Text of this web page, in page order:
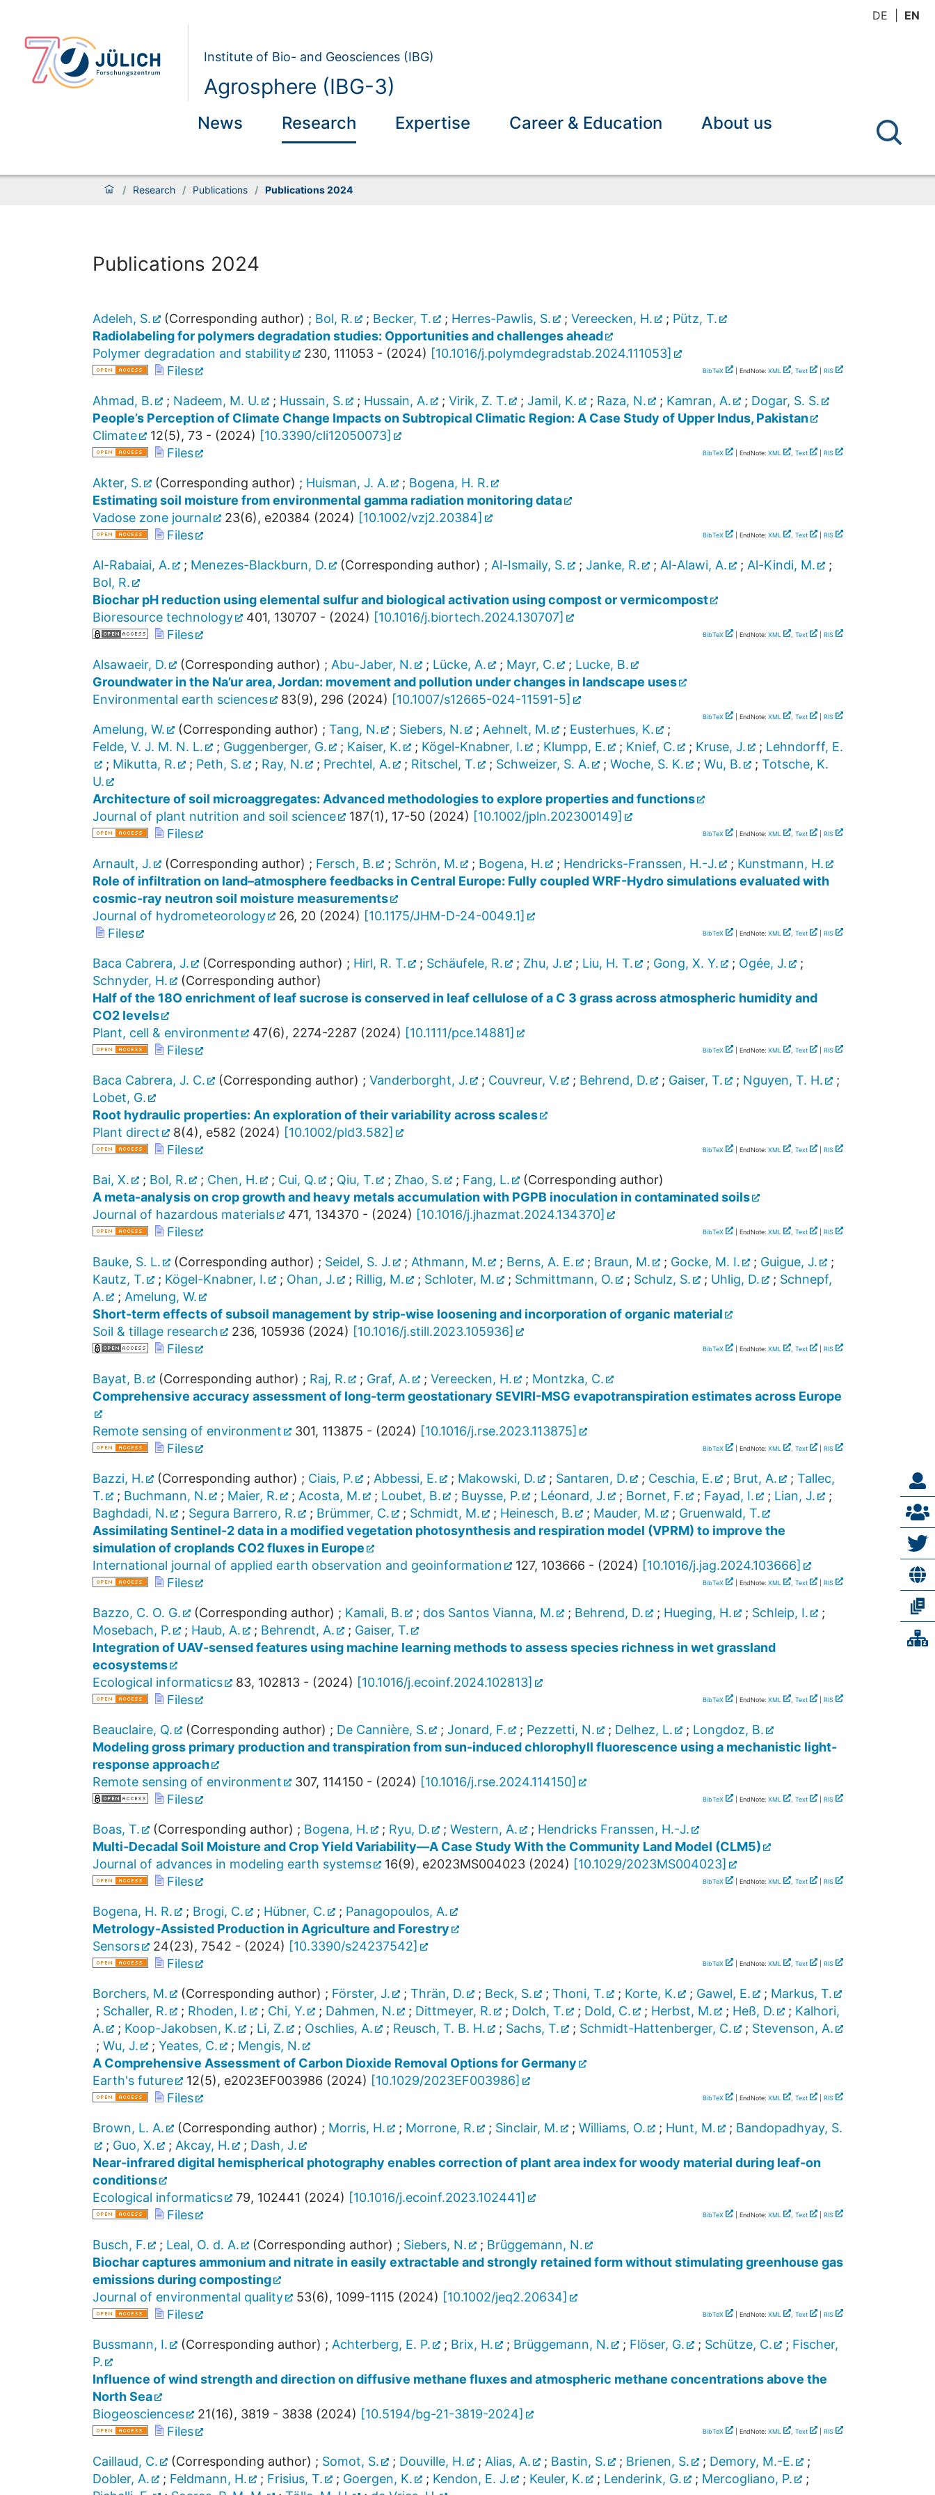
DE EN
Institute of Bio- and Geosciences (IBG)
Agrosphere (IBG-3)
News Research Expertise Career & Education About us
/ Research / Publications / Publications 2024
Publications 2024
Adeleh, S. (Corresponding author) ; Bol, R. ; Becker, T. ; Herres-Pawlis, S. ; Vereecken, H. ; Pütz, T.
Radiolabeling for polymers degradation studies: Opportunities and challenges ahead
Polymer degradation and stability
230, 111053 - (2024) [10.1016/j.polymdegradstab.2024.111053]
Files
BibTeX | EndNote: XML , Text RIS
Ahmad, B. ; Nadeem, M. U. ; Hussain, S. ; Hussain, A. ; Virik, Z. T. ; Jamil, K. ; Raza, N. ; Kamran, A. ; Dogar, S. S.
People’s Perception of Climate Change Impacts on Subtropical Climatic Region: A Case Study of Upper Indus, Pakistan
Climate
12(5), 73 - (2024) [10.3390/cli12050073]
Files
BibTeX | EndNote: XML , Text RIS
Akter, S. (Corresponding author) ; Huisman, J. A. ; Bogena, H. R.
Estimating soil moisture from environmental gamma radiation monitoring data
Vadose zone journal
23(6), e20384 (2024) [10.1002/vzj2.20384]
Files
BibTeX | EndNote: XML , Text RIS
Al-Rabaiai, A. ; Menezes-Blackburn, D. (Corresponding author) ; Al-Ismaily, S. ; Janke, R. ; Al-Alawi, A. ; Al-Kindi, M.
;
Bol, R.
Biochar pH reduction using elemental sulfur and biological activation using compost or vermicompost
Bioresource technology
401, 130707 - (2024) [10.1016/j.biortech.2024.130707]
Files
BibTeX | EndNote: XML , Text RIS
Alsawaeir, D. (Corresponding author) ; Abu-Jaber, N. ; Lücke, A. ; Mayr, C. ; Lucke, B.
Groundwater in the Na’ur area, Jordan: movement and pollution under changes in landscape uses
Environmental earth sciences
83(9), 296 (2024) [10.1007/s12665-024-11591-5]
BibTeX | EndNote: XML , Text RIS
Amelung, W. (Corresponding author) ; Tang, N. ; Siebers, N. ; Aehnelt, M. ; Eusterhues, K.
;
Felde, V. J. M. N. L.
; Guggenberger, G. ; Kaiser, K. ; Kögel-Knabner, I. ; Klumpp, E. ; Knief, C. ; Kruse, J. ; Lehndorff, E.
; Mikutta, R. ; Peth, S. ; Ray, N. ; Prechtel, A. ; Ritschel, T. ; Schweizer, S. A. ; Woche, S. K. ; Wu, B. ; Totsche, K.
U.
Architecture of soil microaggregates: Advanced methodologies to explore properties and functions
Journal of plant nutrition and soil science
187(1), 17-50 (2024) [10.1002/jpln.202300149]
Files
BibTeX | EndNote: XML , Text RIS
Arnault, J. (Corresponding author) ; Fersch, B. ; Schrön, M. ; Bogena, H. ; Hendricks-Franssen, H.-J. ; Kunstmann, H.
Role of infiltration on land–atmosphere feedbacks in Central Europe: Fully coupled WRF-Hydro simulations evaluated with
cosmic-ray neutron soil moisture measurements
Journal of hydrometeorology
26, 20 (2024) [10.1175/JHM-D-24-0049.1]
Files
BibTeX | EndNote: XML , Text RIS
Baca Cabrera, J. (Corresponding author) ; Hirl, R. T. ; Schäufele, R. ; Zhu, J. ; Liu, H. T. ; Gong, X. Y. ; Ogée, J.
;
Schnyder, H.
(Corresponding author)
Half of the 18O enrichment of leaf sucrose is conserved in leaf cellulose of a C 3 grass across atmospheric humidity and
CO2 levels
Plant, cell & environment
47(6), 2274-2287 (2024) [10.1111/pce.14881]
Files
BibTeX | EndNote: XML , Text RIS
Baca Cabrera, J. C. (Corresponding author) ; Vanderborght, J. ; Couvreur, V. ; Behrend, D. ; Gaiser, T. ; Nguyen, T. H.
;
Lobet, G.
Root hydraulic properties: An exploration of their variability across scales
Plant direct
8(4), e582 (2024) [10.1002/pld3.582]
Files
BibTeX | EndNote: XML , Text RIS
Bai, X. ; Bol, R. ; Chen, H. ; Cui, Q. ; Qiu, T. ; Zhao, S. ; Fang, L.
(Corresponding author)
A meta-analysis on crop growth and heavy metals accumulation with PGPB inoculation in contaminated soils
Journal of hazardous materials
471, 134370 - (2024) [10.1016/j.jhazmat.2024.134370]
Files
BibTeX | EndNote: XML , Text RIS
Bauke, S. L. (Corresponding author) ; Seidel, S. J. ; Athmann, M. ; Berns, A. E. ; Braun, M. ; Gocke, M. I. ; Guigue, J.
;
Kautz, T.
; Kögel-Knabner, I. ; Ohan, J. ; Rillig, M. ; Schloter, M. ; Schmittmann, O. ; Schulz, S. ; Uhlig, D. ; Schnepf,
A.
; Amelung, W.
Short-term effects of subsoil management by strip-wise loosening and incorporation of organic material
Soil & tillage research
236, 105936 (2024) [10.1016/j.still.2023.105936]
Files
BibTeX | EndNote: XML , Text RIS
Bayat, B. (Corresponding author) ; Raj, R. ; Graf, A. ; Vereecken, H. ; Montzka, C.
Comprehensive accuracy assessment of long-term geostationary SEVIRI-MSG evapotranspiration estimates across Europe
Remote sensing of environment 301, 113875 - (2024) [10.1016/j.rse.2023.113875]
Files
BibTeX | EndNote: XML , Text RIS
Bazzi, H. (Corresponding author) ; Ciais, P. ; Abbessi, E. ; Makowski, D. ; Santaren, D. ; Ceschia, E. ; Brut, A. ; Tallec,
T.
; Buchmann, N. ; Maier, R. ; Acosta, M. ; Loubet, B. ; Buysse, P. ; Léonard, J. ; Bornet, F. ; Fayad, I. ; Lian, J.
;
Baghdadi, N.
; Segura Barrero, R. ; Brümmer, C. ; Schmidt, M. ; Heinesch, B. ; Mauder, M. ; Gruenwald, T.
Assimilating Sentinel-2 data in a modified vegetation photosynthesis and respiration model (VPRM) to improve the
simulation of croplands CO2 fluxes in Europe
International journal of applied earth observation and geoinformation
127, 103666 - (2024) [10.1016/j.jag.2024.103666]
Files
BibTeX | EndNote: XML , Text RIS
Bazzo, C. O. G. (Corresponding author) ; Kamali, B. ; dos Santos Vianna, M. ; Behrend, D. ; Hueging, H. ; Schleip, I.
;
Mosebach, P.
; Haub, A. ; Behrendt, A. ; Gaiser, T.
Integration of UAV-sensed features using machine learning methods to assess species richness in wet grassland
ecosystems
Ecological informatics
83, 102813 - (2024) [10.1016/j.ecoinf.2024.102813]
Files
BibTeX | EndNote: XML , Text RIS
Beauclaire, Q. (Corresponding author) ; De Cannière, S. ; Jonard, F. ; Pezzetti, N. ; Delhez, L. ; Longdoz, B.
Modeling gross primary production and transpiration from sun-induced chlorophyll fluorescence using a mechanistic light-
response approach
Remote sensing of environment
307, 114150 - (2024) [10.1016/j.rse.2024.114150]
Files
BibTeX | EndNote: XML , Text RIS
Boas, T. (Corresponding author) ; Bogena, H. ; Ryu, D. ; Western, A. ; Hendricks Franssen, H.-J.
Multi‐Decadal Soil Moisture and Crop Yield Variability—A Case Study With the Community Land Model (CLM5)
Journal of advances in modeling earth systems
16(9), e2023MS004023 (2024) [10.1029/2023MS004023]
Files
BibTeX | EndNote: XML , Text RIS
Bogena, H. R. ; Brogi, C. ; Hübner, C. ; Panagopoulos, A.
Metrology-Assisted Production in Agriculture and Forestry
Sensors
24(23), 7542 - (2024) [10.3390/s24237542]
Files
BibTeX | EndNote: XML , Text RIS
Borchers, M. (Corresponding author) ; Förster, J. ; Thrän, D. ; Beck, S. ; Thoni, T. ; Korte, K. ; Gawel, E. ; Markus, T.
; Schaller, R. ; Rhoden, I. ; Chi, Y. ; Dahmen, N. ; Dittmeyer, R. ; Dolch, T. ; Dold, C. ; Herbst, M. ; Heß, D. ; Kalhori,
A.
; Koop-Jakobsen, K. ; Li, Z. ; Oschlies, A. ; Reusch, T. B. H. ; Sachs, T. ; Schmidt-Hattenberger, C. ; Stevenson, A.
; Wu, J. ; Yeates, C. ; Mengis, N.
A Comprehensive Assessment of Carbon Dioxide Removal Options for Germany
Earth's future
12(5), e2023EF003986 (2024) [10.1029/2023EF003986]
Files
BibTeX | EndNote: XML , Text RIS
Brown, L. A. (Corresponding author) ; Morris, H. ; Morrone, R. ; Sinclair, M. ; Williams, O. ; Hunt, M. ; Bandopadhyay, S.
; Guo, X. ; Akcay, H. ; Dash, J.
Near-infrared digital hemispherical photography enables correction of plant area index for woody material during leaf-on
conditions
Ecological informatics
79, 102441 (2024) [10.1016/j.ecoinf.2023.102441]
Files
BibTeX | EndNote: XML , Text RIS
Busch, F. ; Leal, O. d. A. (Corresponding author) ; Siebers, N. ; Brüggemann, N.
Biochar captures ammonium and nitrate in easily extractable and strongly retained form without stimulating greenhouse gas
emissions during composting
Journal of environmental quality
53(6), 1099-1115 (2024) [10.1002/jeq2.20634]
Files
BibTeX | EndNote: XML , Text RIS
Bussmann, I. (Corresponding author) ; Achterberg, E. P. ; Brix, H. ; Brüggemann, N. ; Flöser, G. ; Schütze, C. ; Fischer,
P.
Influence of wind strength and direction on diffusive methane fluxes and atmospheric methane concentrations above the
North Sea
Biogeosciences
21(16), 3819 - 3838 (2024) [10.5194/bg-21-3819-2024]
Files
BibTeX | EndNote: XML , Text RIS
Caillaud, C. (Corresponding author) ; Somot, S. ; Douville, H. ; Alias, A. ; Bastin, S. ; Brienen, S. ; Demory, M.-E.
;
Dobler, A.
; Feldmann, H. ; Frisius, T. ; Goergen, K. ; Kendon, E. J. ; Keuler, K. ; Lenderink, G. ; Mercogliano, P.
;